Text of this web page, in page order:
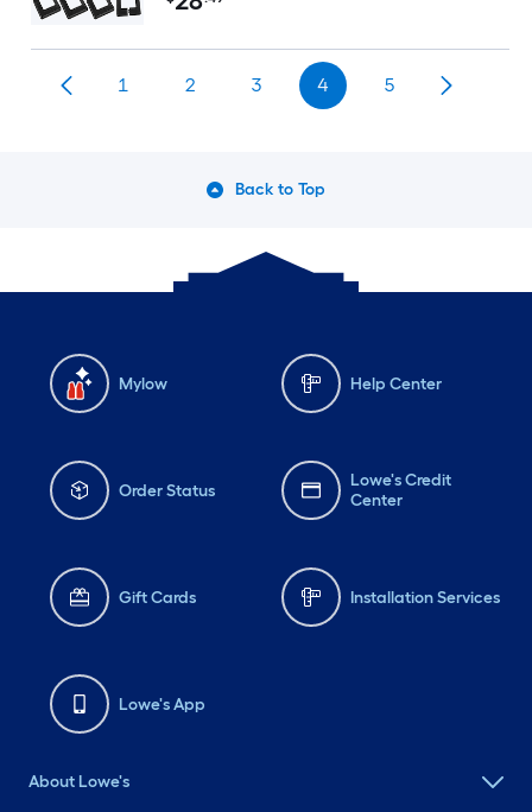
Porch 144x144 mm/5.7 inch x 5.7
1 2 3 4 5
Back to Top
Mylow Help Center
Order Status
Lowe's Credit
Center
Gift Cards Installation Services
Lowe's App
About Lowe's